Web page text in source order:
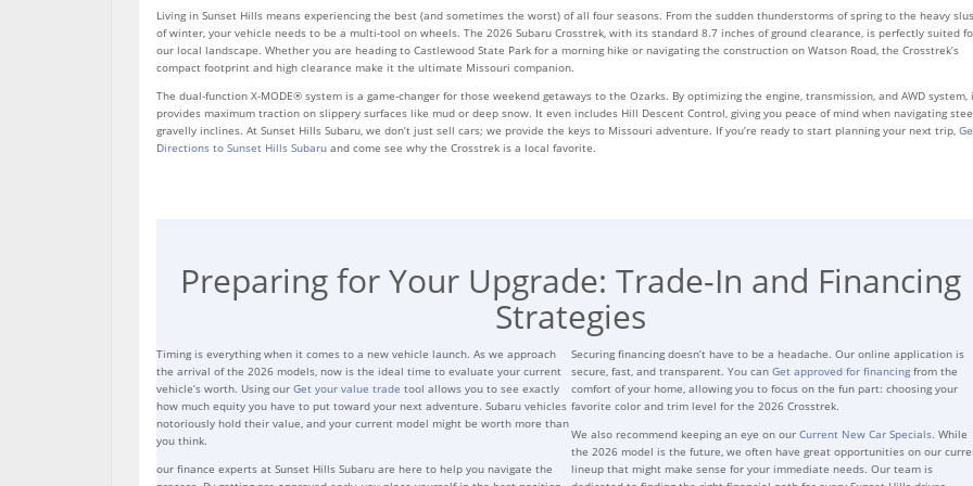
Living in Sunset Hills means experiencing the best (and sometimes the worst) of all four seasons. From the sudden thunderstorms of spring to the heavy
of winter, your vehicle needs to be a multi-tool on wheels. The 2026 Subaru Crosstrek, with its standard 8.7 inches of ground clearance, is perfectly suited
our local landscape. Whether you are heading to Castlewood State Park for a morning hike or navigating the construction on Watson Road, the Crosstrek’s
compact footprint and high clearance make it the ultimate Missouri companion.
The dual-function X-MODE® system is a game-changer for those weekend getaways to the Ozarks. By optimizing the engine, transmission, and AWD system,
provides maximum traction on slippery surfaces like mud or deep snow. It even includes Hill Descent Control, giving you peace of mind when navigating
gravelly inclines. At Sunset Hills Subaru, we don’t just sell cars; we provide the keys to Missouri adventure. If you’re ready to start planning your next trip,
Directions to Sunset Hills Subaru and come see why the Crosstrek is a local favorite.
Preparing for Your Upgrade: Trade-In and Financing
Strategies
Timing is everything when it comes to a new vehicle launch. As we approach
the arrival of the 2026 models, now is the ideal time to evaluate your current
vehicle’s worth. Using our Get your value trade tool allows you to see exactly
how much equity you have to put toward your next adventure. Subaru vehicles
notoriously hold their value, and your current model might be worth more than
you think.
our finance experts at Sunset Hills Subaru are here to help you navigate the
Securing financing doesn’t have to be a headache. Our online application is
secure, fast, and transparent. You can Get approved for financingfrom the
comfort of your home, allowing you to focus on the fun part: choosing your
favorite color and trim level for the 2026 Crosstrek.
We also recommend keeping an eye on our Current New Car Specials. While
the 2026 model is the future, we often have great opportunities on our
lineup that might make sense for your immediate needs. Our team is